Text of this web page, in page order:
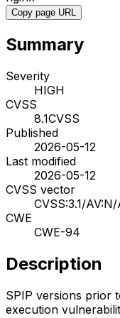
Copy page URL
Summary
Severity
HIGH
CVSS
8.1CVSS
Published
2026-05-12
Last modified
2026-05-12
CVSS vector
CVSS:3.1/
CWE
CWE-94
Description
SPIP versions prior
execution